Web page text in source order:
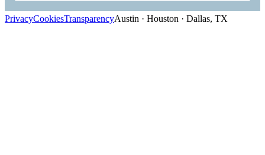
PrivacyCookiesTransparencyAustin · Houston · Dallas, TX